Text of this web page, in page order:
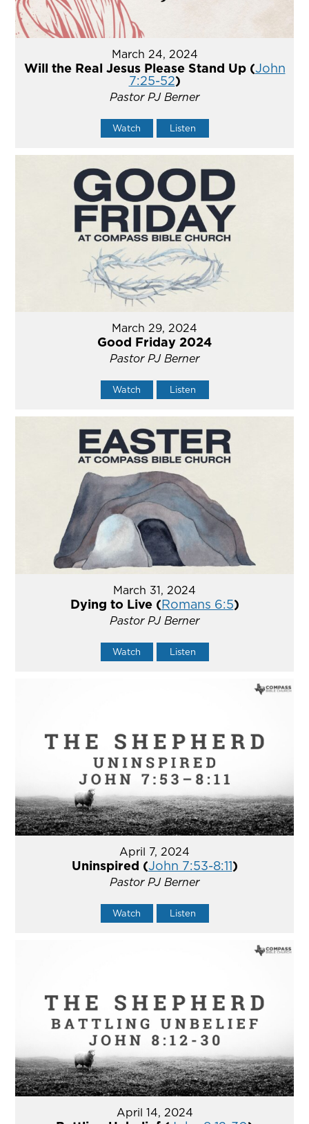
March 24, 2024
Will the Real Jesus Please Stand Up (John
7:25-52)
Pastor PJ Berner
Watch Listen
March 29, 2024
Good Friday 2024
Pastor PJ Berner
Watch Listen
March 31, 2024
Dying to Live (Romans 6:5)
Pastor PJ Berner
Watch Listen
April 7, 2024
Uninspired (John 7:53-8:11)
Pastor PJ Berner
Watch Listen
April 14, 2024